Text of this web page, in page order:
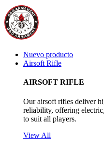
Nuevo producto
Airsoft Rifle
AIRSOFT RIFLE
Our airsoft rifles deliver
reliability, offering
to suit all players.
View All